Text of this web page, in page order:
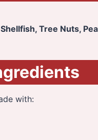
Tree Nuts,
with: